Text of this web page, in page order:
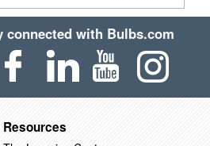
connected with Bulbs.com
Resources